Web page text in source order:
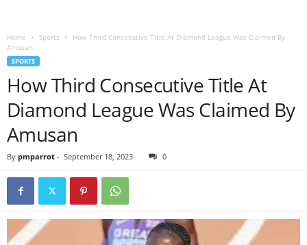
Home Sports
How Third Consecutive Title At Diamond League Was Claimed By
Amusan
SPORTS
How Third Consecutive Title At
Diamond League Was Claimed By
Amusan
By pmparrot - September 18, 2023 0